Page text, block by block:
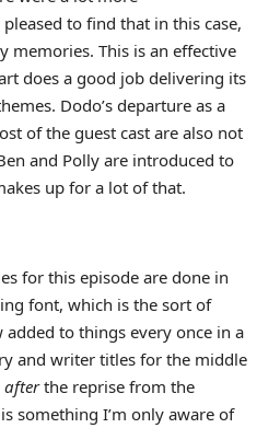
to find that in this case,
memories. This is an effective
does a good job delivering its
Dodo’s departure as a
of the guest cast are also not
and Polly are introduced to
up for a lot of that.
for this episode are done in
font, which is the sort of
to things every once in a
and writer titles for the middle
afterthe reprise from the
something I’m only aware of